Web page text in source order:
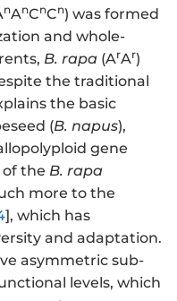
nAnCnCn) was formed
and whole-
B. rapa (ArAr)
the traditional
the basic
(B. napus),
gene
the B. rapa
more to the
], which has
and adaptation.
asymmetric sub-
levels, which